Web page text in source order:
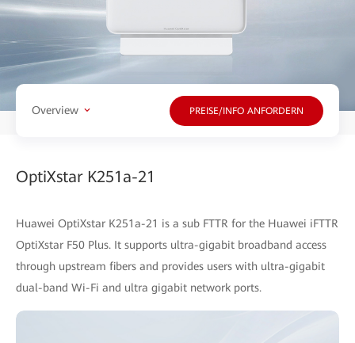
Overview PREISE/INFO ANFORDERN
OptiXstar K251a-21
Huawei OptiXstar K251a-21 is a sub FTTR for the Huawei iFTTR
OptiXstar F50 Plus. It supports ultra-gigabit broadband access
through upstream fibers and provides users with ultra-gigabit
dual-band Wi-Fi and ultra gigabit network ports.